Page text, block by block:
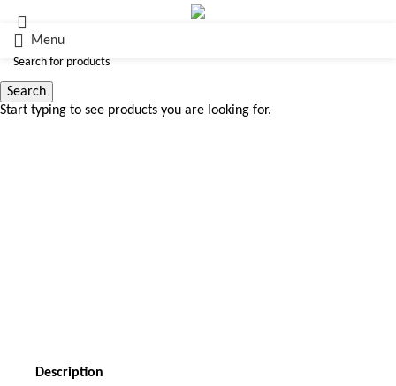
Menu
Description
Search
Start typing to see products you are looking for.